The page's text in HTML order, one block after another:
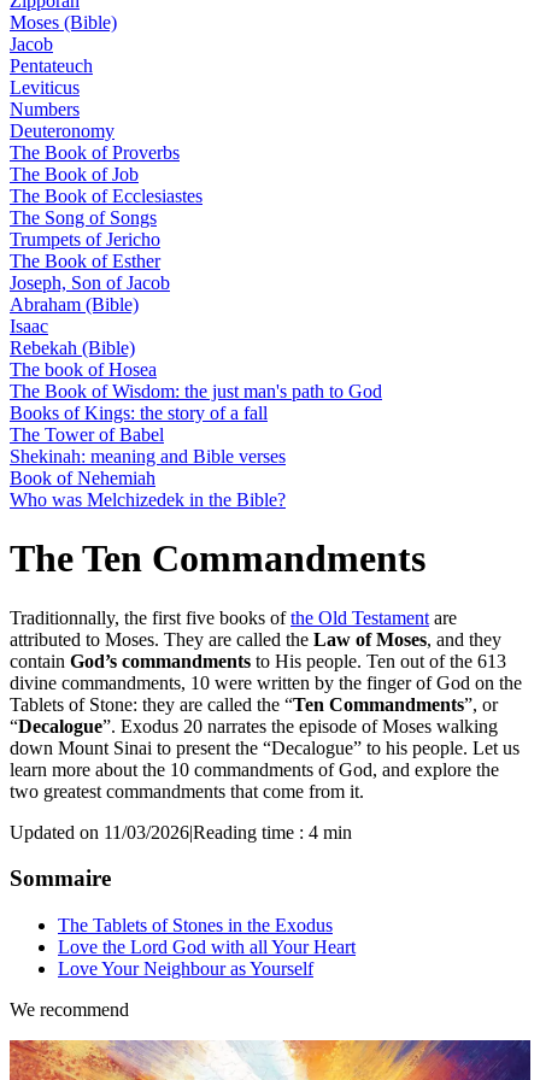
Moses (Bible)
Jacob
Pentateuch
Leviticus
Numbers
Deuteronomy
The Book of Proverbs
The Book of Job
The Book of Ecclesiastes
The Song of Songs
Trumpets of Jericho
The Book of Esther
Joseph, Son of Jacob
Abraham (Bible)
Isaac
Rebekah (Bible)
The book of Hosea
The Book of Wisdom: the just man's path to God
Books of Kings: the story of a fall
The Tower of Babel
Shekinah: meaning and Bible verses
Book of Nehemiah
Who was Melchizedek in the Bible?
The Ten Commandments
Traditionnally, the first five books ofthe Old Testament are
attributed to Moses. They are called the Law of Moses, and they
contain God’s commandments to His people. Ten out of the 613
divine commandments, 10 were written by the finger of God on the
Tablets of Stone: they are called the “Ten Commandments”, or
“Decalogue”. Exodus 20 narrates the episode of Moses walking
down Mount Sinai to present the “Decalogue” to his people. Let us
learn more about the 10 commandments of God, and explore the
two greatest commandments that come from it.
Updated on 11/03/2026|Reading time : 4 min
Sommaire
The Tablets of Stones in the Exodus
Love the Lord God with all Your Heart
Love Your Neighbour as Yourself
We recommend